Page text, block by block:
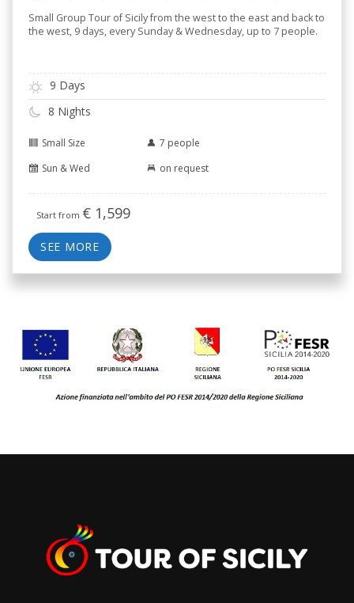
Small Group Tour of Sicily from the west to the east and back to
the west, 9 days, every Sunday & Wednesday, up to 7 people.
9 Days
8 Nights
Small Size
7 people
Sun & Wed
on request
Start from € 1,599
SEE MORE